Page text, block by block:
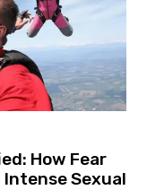
How Fear
Intense Sexual